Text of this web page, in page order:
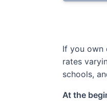
If you own
rates
schools,
At the